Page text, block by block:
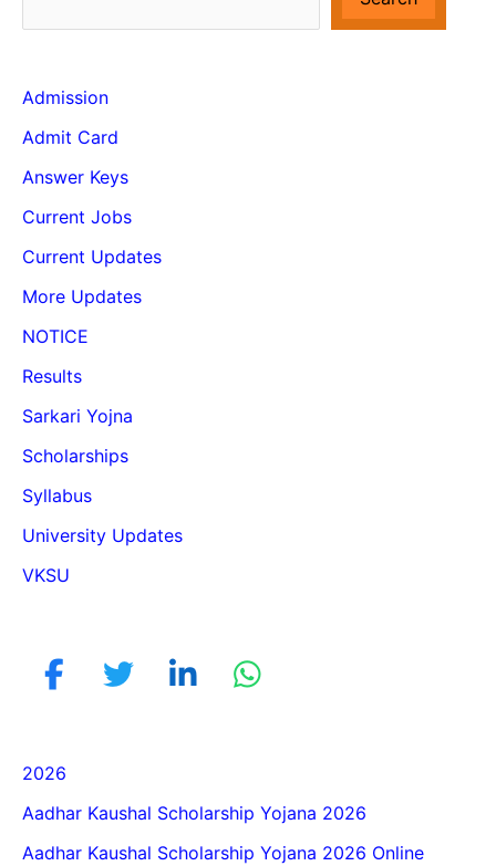
Admission
Admit Card
Answer Keys
Current Jobs
Current Updates
More Updates
NOTICE
Results
Sarkari Yojna
Scholarships
Syllabus
University Updates
VKSU
2026
Aadhar Kaushal Scholarship Yojana 2026
Aadhar Kaushal Scholarship Yojana 2026 Online